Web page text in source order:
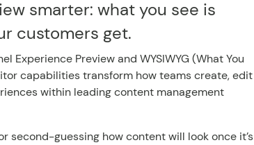
smarter: what you see is
customers get.
Experience Preview and WYSIWYG (What You
capabilities transform how teams create, edit
within leading content management
second-guessing how content will look once it’s